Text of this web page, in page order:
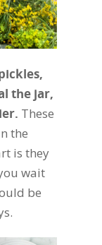
the jar,
These
the
is they
wait
be